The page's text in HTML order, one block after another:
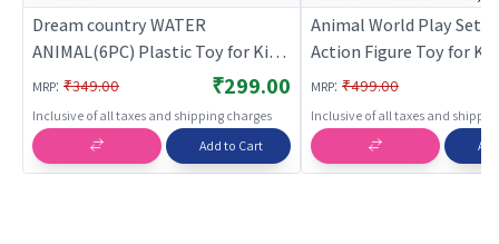
Dream country WATER
ANIMAL(6PC) Plastic Toy for Kids
| Action Figure Toy for Kids |
Superhero Character Figurine Toy
| Action Figures
MRP: ₹349.00 ₹299.00
Inclusive of all taxes and shipping charges
Add to Cart
Animal World Play Set
Action Figure Toy for
Superhero Character
| Action Figures
MRP: ₹499.00
Inclusive of all taxes and